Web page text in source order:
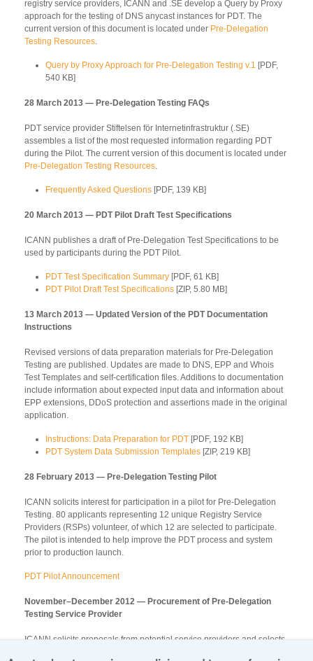
registry service providers, ICANN and .SE develop a Query by Proxy
approach for the testing of DNS anycast instances for PDT. The
current version of this document is located under Pre-Delegation
Testing Resources
Query by Proxy Approach for Pre-Delegation Testing v.1 [PDF,
540 KB]
28 March 2013 — Pre-Delegation Testing FAQs
PDT service provider Stiftelsen för Internetinfrastruktur (.SE)
assembles a list of the most requested information regarding PDT
during the Pilot. The current version of this document is located under
Pre-Delegation Testing Resources
Frequently Asked Questions [PDF, 139 KB]
20 March 2013 — PDT Pilot Draft Test Specifications
ICANN publishes a draft of Pre-Delegation Test Specifications to be
used by participants during the PDT Pilot.
PDT Test Specification Summary [PDF, 61 KB]
PDT Pilot Draft Test Specifications [ZIP, 5.80 MB]
13 March 2013 — Updated Version of the PDT Documentation
Instructions
Revised versions of data preparation materials for Pre-Delegation
Testing are published. Updates are made to DNS, EPP and Whois
Test Templates and self-certification files. Additions to documentation
include information about expected input data and information about
EPP extensions, DDoS protection and assertions made in the original
application.
Instructions: Data Preparation for PDT [PDF, 192 KB]
PDT System Data Submission Templates [ZIP, 219 KB]
28 February 2013 — Pre-Delegation Testing Pilot
ICANN solicits interest for participation in a pilot for Pre-Delegation
Testing. 80 applicants representing 12 unique Registry Service
Providers (RSPs) volunteer, of which 12 are selected to participate.
The pilot is intended to help improve the PDT process and system
prior to production launch.
PDT Pilot Announcement
November–December 2012 — Procurement of Pre-Delegation
Testing Service Provider
ICANN solicits proposals from potential service providers and selects